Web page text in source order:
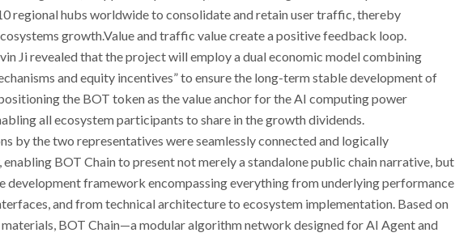
regional hubs worldwide to consolidate and retain user traffic, thereby
growth.Value and traffic value create a positive feedback loop.
Ji revealed that the project will employ a dual economic model combining
and equity incentives” to ensure the long-term stable development of
the BOT token as the value anchor for the AI computing power
all ecosystem participants to share in the growth dividends.
by the two representatives were seamlessly connected and logically
BOT Chain to present not merely a standalone public chain narrative, but
development framework encompassing everything from underlying performance
and from technical architecture to ecosystem implementation. Based on
BOT Chain—a modular algorithm network designed for AI Agent and